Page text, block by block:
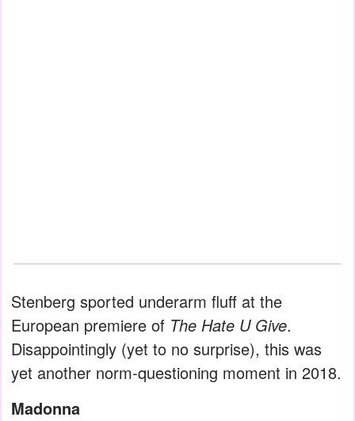
Stenberg sported underarm fluff at the
European premiere of The Hate U Give.
Disappointingly (yet to no surprise), this was
yet another norm-questioning moment in 2018.
Madonna